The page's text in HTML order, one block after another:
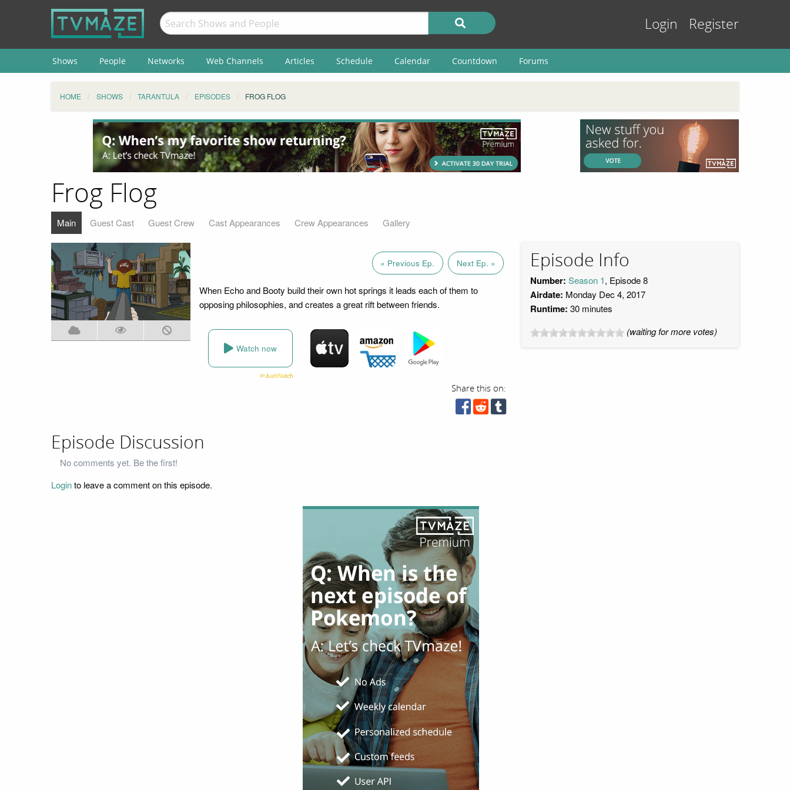
Login Register
Shows People Networks Web Channels Articles Schedule Calendar Countdown Forums
HOME SHOWS TARANTULA EPISODES FROG FLOG
Frog Flog
Main Guest Cast Guest Crew Cast Appearances Crew Appearances Gallery
« Previous Ep. Next Ep. »
When Echo and Booty build their own hot springs it leads each of them to
opposing philosophies, and creates a great rift between friends.
Watch now
Share this on:
Episode Info
Number: Season 1, Episode 8
Airdate: Monday Dec 4, 2017
Runtime: 30 minutes
(waiting for more votes)
Episode Discussion
No comments yet. Be the first!
Loginto leave a comment on this episode.